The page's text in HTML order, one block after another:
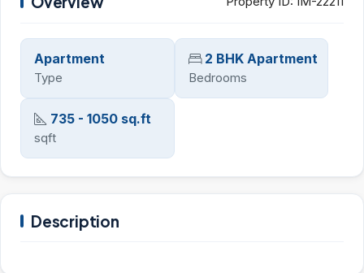
Apartment
Type
2 BHK Apartment
Bedrooms
735 - 1050 sq.ft
sqft
Description